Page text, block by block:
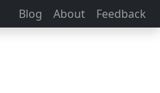
Blog About Feedback